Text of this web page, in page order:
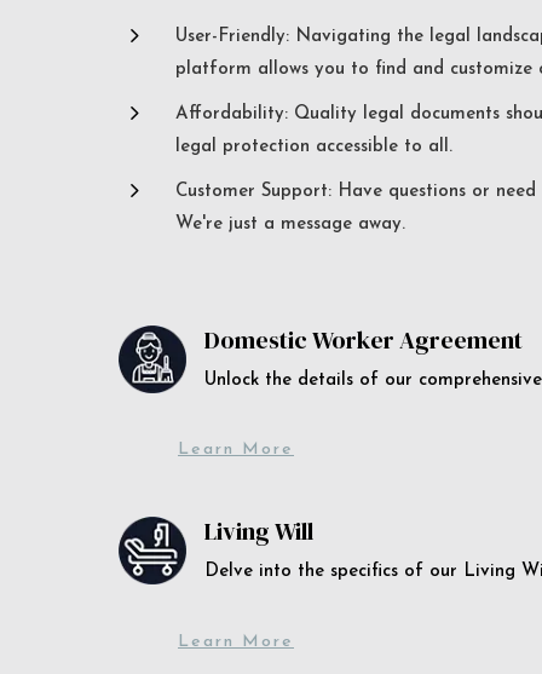
5
User-Friendly: Navigating the legal
platform allows you to find and customize
5
Affordability: Quality legal documents
legal protection accessible to all.
5
Customer Support: Have questions or
We're just a message away.
Domestic Worker Agreement
Unlock the details of our
Learn More
Living Will
Delve into the specifics of our Living
Learn More